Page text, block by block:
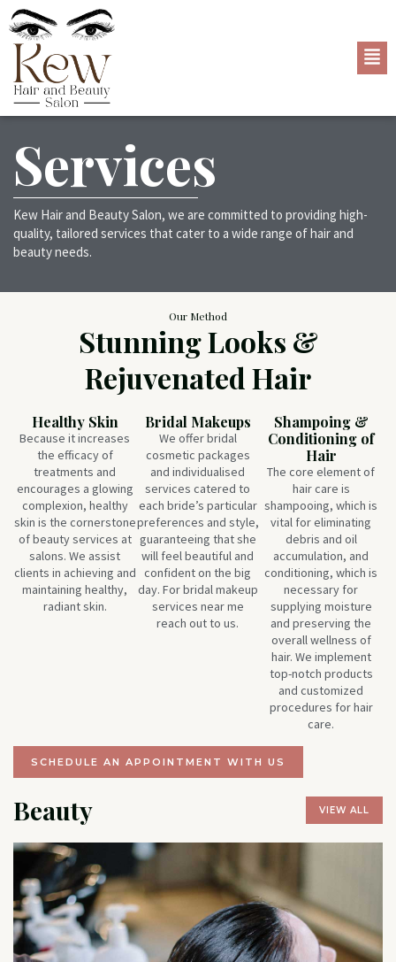
Services
Kew Hair and Beauty Salon, we are committed to providing high-
quality, tailored services that cater to a wide range of hair and
beauty needs.
Our Method
Stunning Looks &
Rejuvenated Hair
Healthy Skin
Because it increases
the efficacy of
treatments and
encourages a glowing
complexion, healthy
skin is the cornerstone
of beauty services at
salons. We assist
clients in achieving and
maintaining healthy,
radiant skin.
Bridal Makeups
We offer bridal
cosmetic packages
and individualised
services catered to
each bride’s particular
preferences and style,
guaranteeing that she
will feel beautiful and
confident on the big
day. For bridal makeup
services near me
reach out to us.
Shampoing &
Conditioning of
Hair
The core element of
hair care is
shampooing, which is
vital for eliminating
debris and oil
accumulation, and
conditioning, which is
necessary for
supplying moisture
and preserving the
overall wellness of
hair. We implement
top-notch products
and customized
procedures for hair
care.
SCHEDULE AN APPOINTMENT WITH US
Beauty VIEW ALL